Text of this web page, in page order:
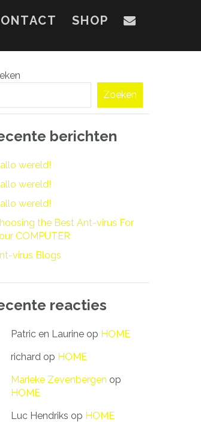
SHOP
Zoeken
berichten
wereld!
wereld!
wereld!
the Best Ant-virus For
COMPUTER
virus Blogs
reacties
Patric en Laurine op HOME
richard op HOME
Marieke Zevenbergen op
HOME
Luc Hendriks op HOME